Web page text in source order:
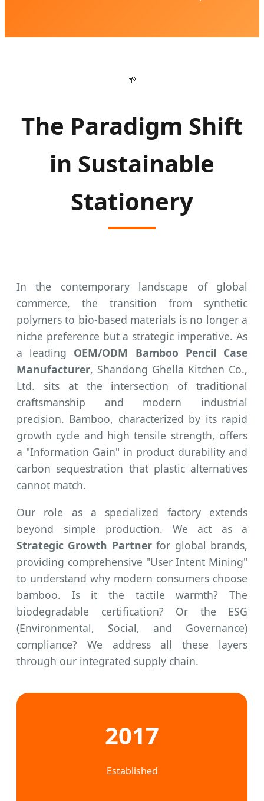
🌱
The Paradigm Shift
in Sustainable
Stationery
In the contemporary landscape of global
commerce, the transition from synthetic
polymers to bio-based materials is no longer a
niche preference but a strategic imperative. As
a leading OEM/ODM Bamboo Pencil Case
Manufacturer, Shandong Ghella Kitchen Co.,
Ltd. sits at the intersection of traditional
craftsmanship and modern industrial
precision. Bamboo, characterized by its rapid
growth cycle and high tensile strength, offers
a "Information Gain" in product durability and
carbon sequestration that plastic alternatives
cannot match.
Our role as a specialized factory extends
beyond simple production. We act as a
Strategic Growth Partnerfor global brands,
providing comprehensive "User Intent Mining"
to understand why modern consumers choose
bamboo. Is it the tactile warmth? The
biodegradable certification? Or the ESG
(Environmental, Social, and Governance)
compliance? We address all these layers
through our integrated supply chain.
2017
Established